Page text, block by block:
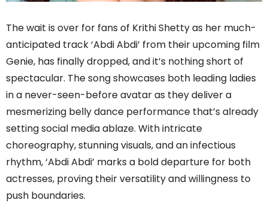
The wait is over for fans of Krithi Shetty as her much-
anticipated track ‘Abdi Abdi’ from their upcoming film
Genie, has finally dropped, and it’s nothing short of
spectacular. The song showcases both leading ladies
in a never-seen-before avatar as they deliver a
mesmerizing belly dance performance that’s already
setting social media ablaze. With intricate
choreography, stunning visuals, and an infectious
rhythm, ‘Abdi Abdi’ marks a bold departure for both
actresses, proving their versatility and willingness to
push boundaries.